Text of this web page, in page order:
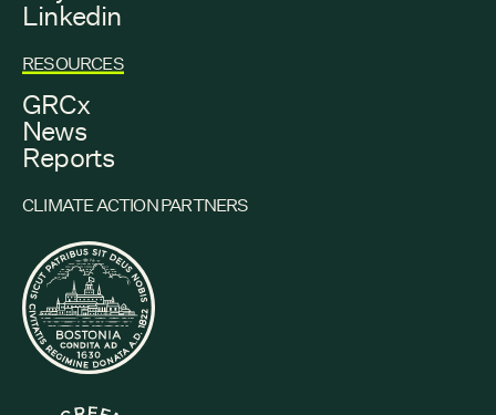
Linkedin
RESOURCES
GRCx
News
Reports
CLIMATE ACTION PARTNERS